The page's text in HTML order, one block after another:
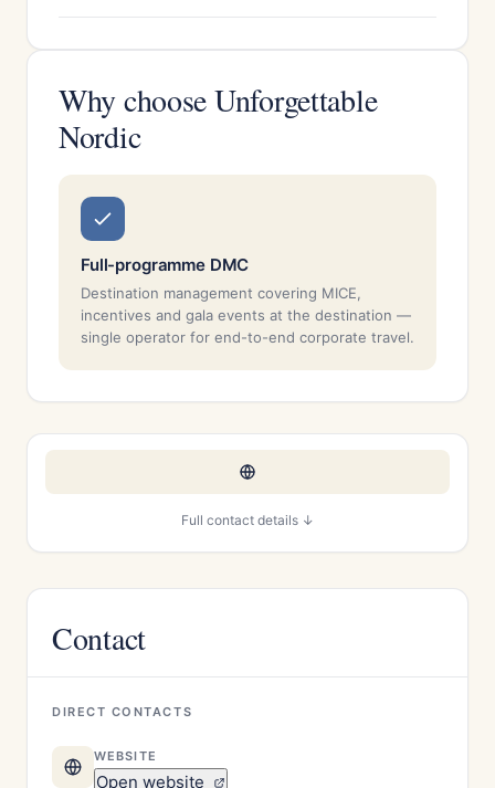
Why choose Unforgettable
Nordic
Full-programme DMC
Destination management covering MICE,
incentives and gala events at the destination —
single operator for end-to-end corporate travel.
Full contact details ↓
Contact
DIRECT CONTACTS
WEBSITE
Open website